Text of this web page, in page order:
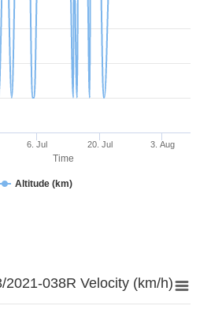
Time
Altitude (km)
6. Jul 20. Jul 3. Aug
2021-038R Velocity (km/h)